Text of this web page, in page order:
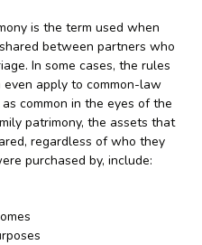
is the term used when
between partners who
In some cases, the rules
apply to common-law
common in the eyes of the
patrimony, the assets that
regardless of who they
purchased by, include: